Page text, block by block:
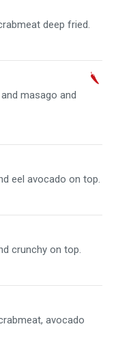
deep fried.
masago and
eel avocado on top.
crunchy on top.
avocado